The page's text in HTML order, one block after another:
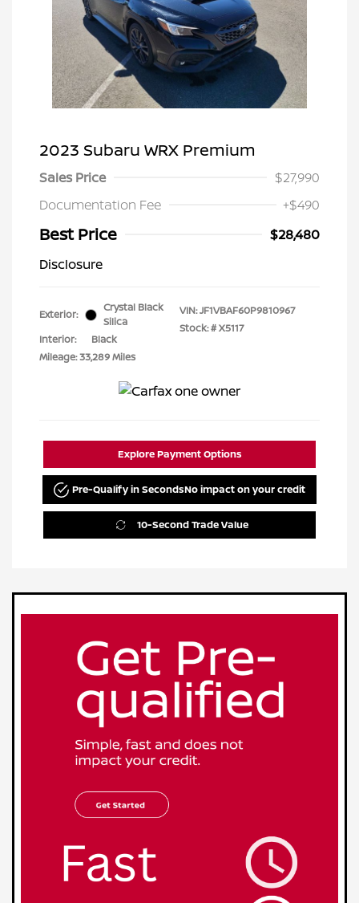
2023 Subaru WRX Premium
Sales Price
$27,990
Documentation Fee
+$490
Best Price
$28,480
Disclosure
Exterior:
Crystal Black
Silica
Interior:
Black
Mileage: 33,289 Miles
VIN:JF1VBAF60P9810967
Stock: #X5117
Explore Payment Options
Pre-Qualify in SecondsNo impact on your credit
10-Second Trade Value